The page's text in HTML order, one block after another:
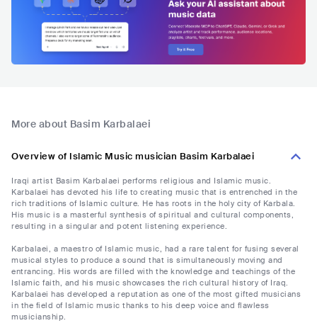
More about Basim Karbalaei
Overview of Islamic Music musician Basim Karbalaei
Iraqi artist Basim Karbalaei performs religious and Islamic music.
Karbalaei has devoted his life to creating music that is entrenched in the
rich traditions of Islamic culture. He has roots in the holy city of Karbala.
His music is a masterful synthesis of spiritual and cultural components,
resulting in a singular and potent listening experience.
Karbalaei, a maestro of Islamic music, had a rare talent for fusing several
musical styles to produce a sound that is simultaneously moving and
entrancing. His words are filled with the knowledge and teachings of the
Islamic faith, and his music showcases the rich cultural history of Iraq.
Karbalaei has developed a reputation as one of the most gifted musicians
in the field of Islamic music thanks to his deep voice and flawless
musicianship.